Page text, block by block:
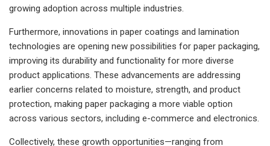
growing adoption across multiple industries.
Furthermore, innovations in paper coatings and lamination
technologies are opening new possibilities for paper packaging,
improving its durability and functionality for more diverse
product applications. These advancements are addressing
earlier concerns related to moisture, strength, and product
protection, making paper packaging a more viable option
across various sectors, including e-commerce and electronics.
Collectively, these growth opportunities—ranging from